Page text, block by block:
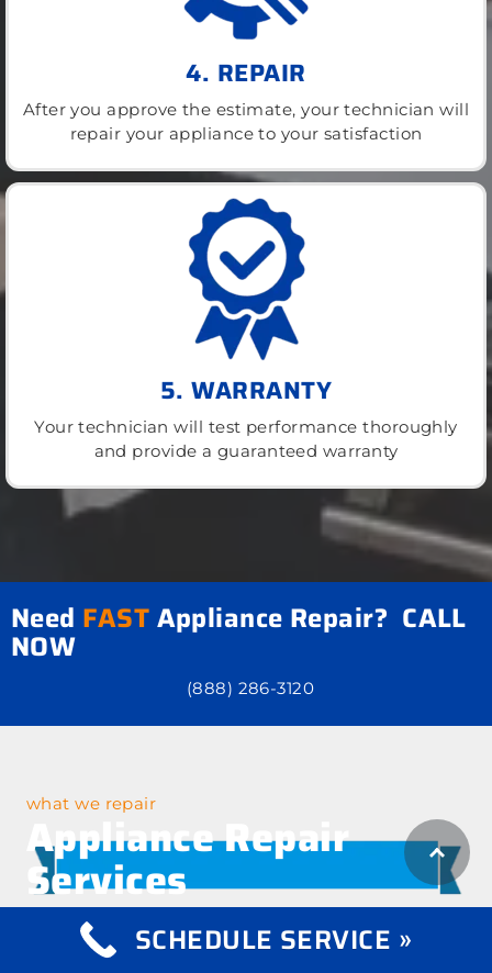
4. REPAIR
After you approve the estimate, your technician will
repair your appliance to your satisfaction
5. WARRANTY
Your technician will test performance thoroughly
and provide a guaranteed warranty
Need FASTAppliance Repair? CALL
NOW
(888) 286-3120
what we repair
Appliance Repair
Services
SCHEDULE SERVICE »